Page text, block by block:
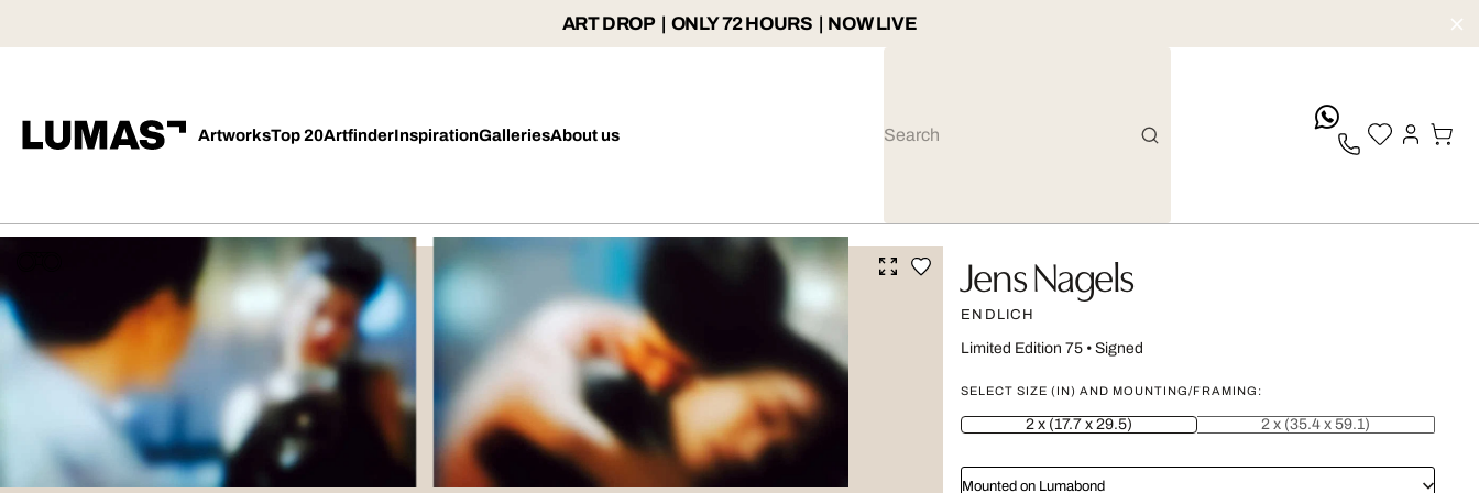
ART DROP | ONLY 72 HOURS | NOW LIVE
ArtworksTop 20ArtfinderInspirationGalleriesAbout us
Jens Nagels
ENDLICH
Limited Edition 75• Signed
SELECT SIZE (IN) AND MOUNTING/FRAMING:
2 x (17.7 x 29.5) 2 x (35.4 x 59.1)
Mounted on Lumabond